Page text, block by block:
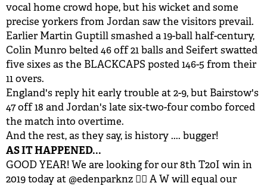
vocal home crowd hope, but his wicket and some
precise yorkers from Jordan saw the visitors prevail.
Earlier Martin Guptill smashed a 19-ball half-century,
Colin Munro belted 46 off 21 balls and Seifert swatted
five sixes as the BLACKCAPS posted 146-5 from their
11 overs.
England's reply hit early trouble at 2-9, but Bairstow's
47 off 18 and Jordan's late six-two-four combo forced
the match into overtime.
And the rest, as they say, is history .... bugger!
AS IT HAPPENED...
GOOD YEAR! We are looking for our 8th T20I win in
2019 today at @edenparknz 👌🏽 A W will equal our